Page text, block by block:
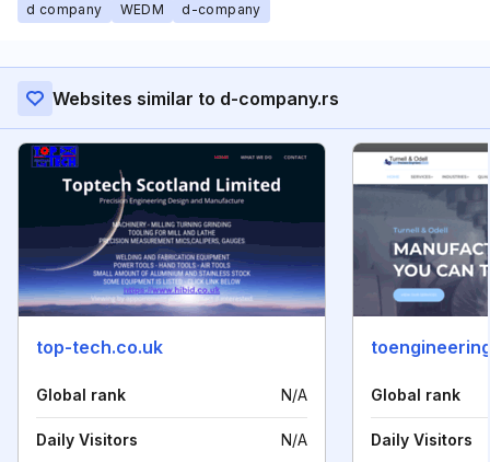
d company
WEDM d-company
Websites similar to d-company.rs
top-tech.co.uk
Global rank N/A
Daily Visitors N/A
Global rank
Daily Visitors